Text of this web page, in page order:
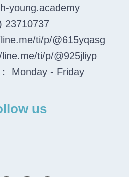
young.academy
23710737
ti/p/@615yqasg
ti/p/@925jliyp
Monday - Friday
us